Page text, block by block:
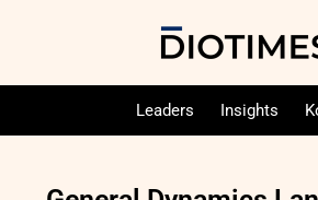
Leaders Insights